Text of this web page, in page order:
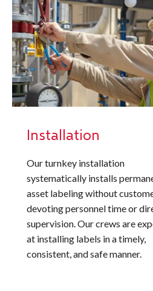
Installation
Our turnkey installation
systematically installs
asset labeling without
devoting personnel time or
supervision. Our crews are
at installing labels in a timely,
consistent, and safe manner.